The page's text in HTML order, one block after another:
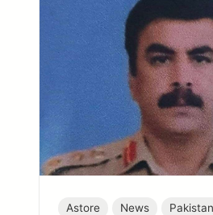
Astore News Pakistan